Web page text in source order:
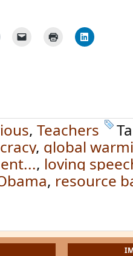
, Teachers
, global
, loving
, resource